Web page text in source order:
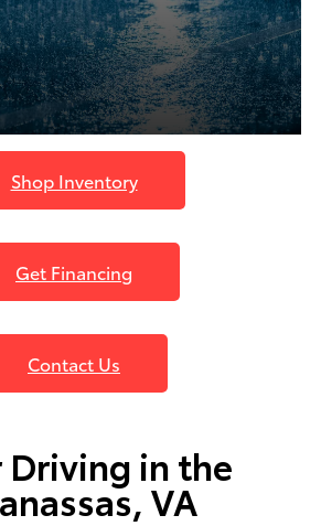
Shop Inventory
Get Financing
Contact Us
Driving in the
VA